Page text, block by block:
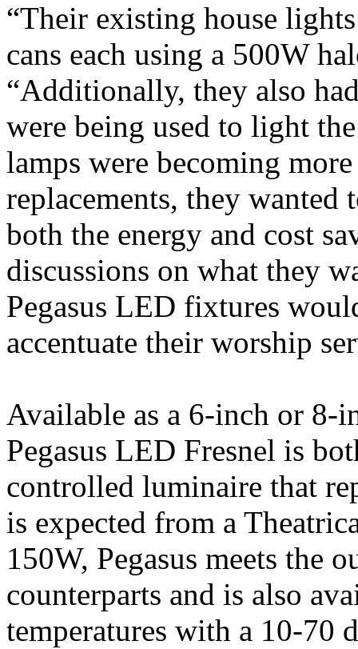
“Their existing house
cans each using a 500W
“Additionally, they also
were being used to light
lamps were becoming
replacements, they
both the energy and cost
discussions on what they
Pegasus LED fixtures
accentuate their worship
Available as a 6-inch or 8-
Pegasus LED Fresnel is
controlled luminaire that
is expected from a
150W, Pegasus meets the
counterparts and is also
temperatures with a 10-70